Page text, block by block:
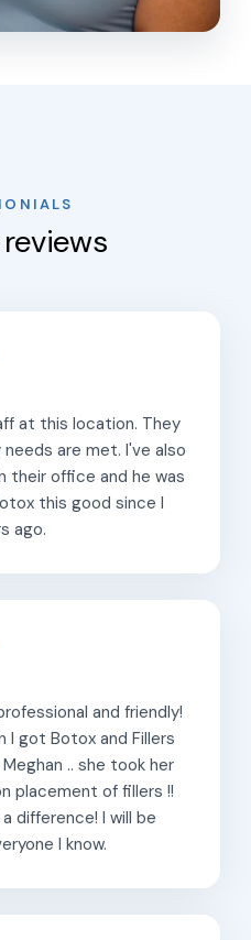
at this location. They
are met. I've also
their office and he was
this good since I
ago.
and friendly!
got Botox and Fillers
.. she took her
placement of fillers !!
difference! I will be
I know.